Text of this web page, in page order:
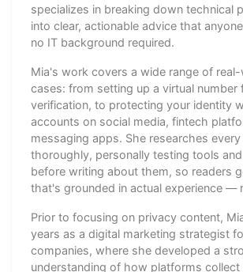
specializes in breaking down technical
into clear, actionable advice that
no IT background required.
Mia's work covers a wide range of
cases: from setting up a virtual number
verification, to protecting your identity
accounts on social media, fintech
messaging apps. She researches
thoroughly, personally testing tools
before writing about them, so readers
that's grounded in actual experience —
Prior to focusing on privacy content,
years as a digital marketing strategist
companies, where she developed a
understanding of how platforms collect